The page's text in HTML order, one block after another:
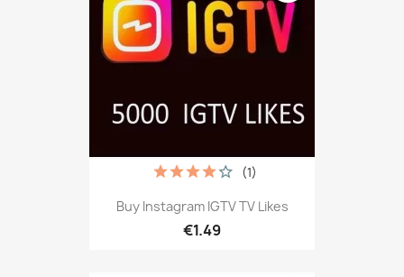
Buy Instagram IGTV TV Likes
€1.49
(1)